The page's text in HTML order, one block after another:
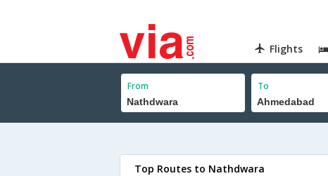
Flights
From To
Top Routes to Nathdwara